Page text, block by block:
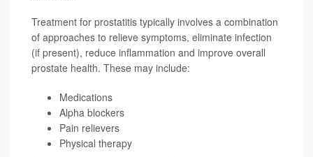
Treatment for prostatitis typically involves a combination
of approaches to relieve symptoms, eliminate infection
(if present), reduce inflammation and improve overall
prostate health. These may include:
Medications
Alpha blockers
Pain relievers
Physical therapy